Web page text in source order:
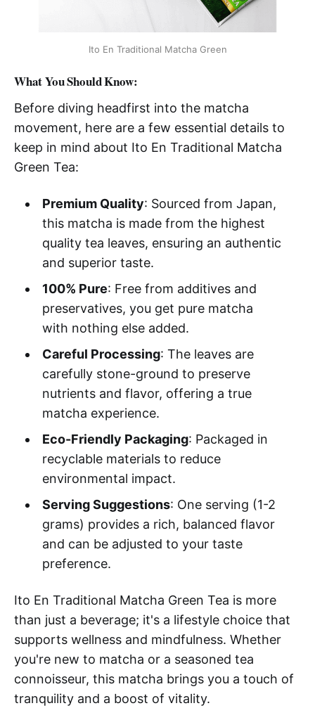
Ito En Traditional Matcha Green
What You Should Know:
Before diving headfirst into the matcha
movement, here are a few essential details to
keep in mind about Ito En Traditional Matcha
Green Tea:
Premium Quality: Sourced from Japan,
this matcha is made from the highest
quality tea leaves, ensuring an authentic
and superior taste.
100% Pure: Free from additives and
preservatives, you get pure matcha
with nothing else added.
Careful Processing: The leaves are
carefully stone-ground to preserve
nutrients and flavor, offering a true
matcha experience.
Eco-Friendly Packaging: Packaged in
recyclable materials to reduce
environmental impact.
Serving Suggestions: One serving (1-2
grams) provides a rich, balanced flavor
and can be adjusted to your taste
preference.
Ito En Traditional Matcha Green Tea is more
than just a beverage; it's a lifestyle choice that
supports wellness and mindfulness. Whether
you're new to matcha or a seasoned tea
connoisseur, this matcha brings you a touch of
tranquility and a boost of vitality.